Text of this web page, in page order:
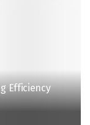
Efficiency